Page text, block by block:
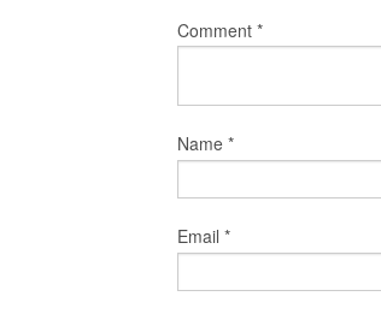
Comment *
Name *
Email *